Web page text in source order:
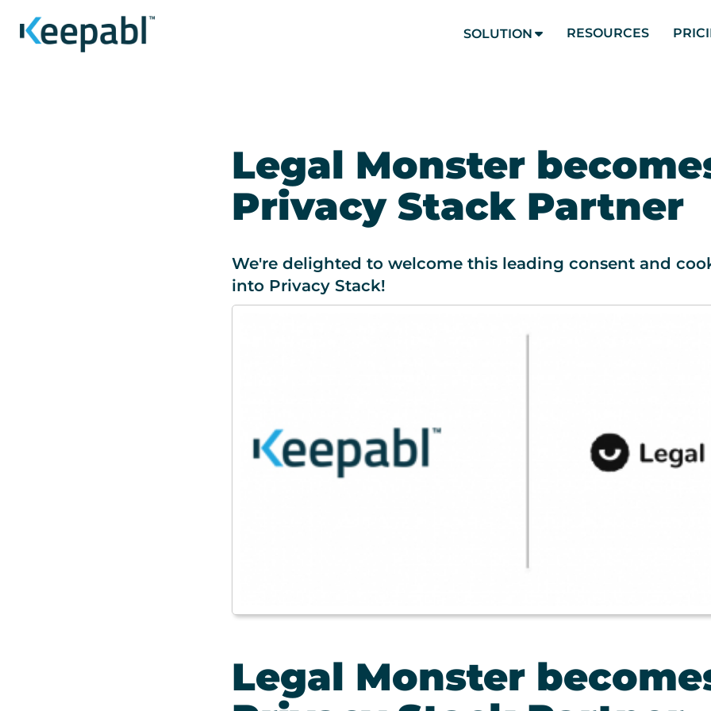
SOLUTION RESOURCES
Legal Monster
Privacy Stack Partner
We're delighted to welcome this leading consent and
into Privacy Stack!
Legal Monster